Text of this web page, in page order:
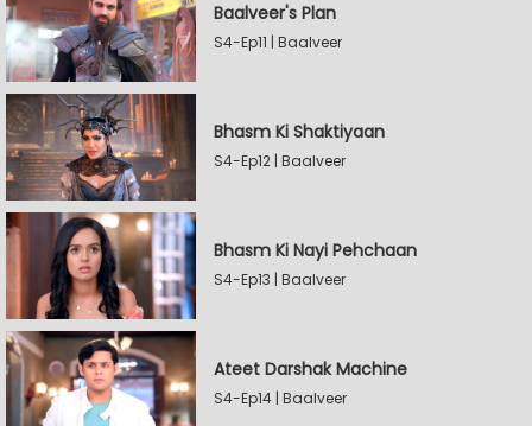
Baalveer's Plan
S4-Ep11 | Baalveer
Bhasm Ki Shaktiyaan
S4-Ep12 | Baalveer
Bhasm Ki Nayi Pehchaan
S4-Ep13 | Baalveer
Ateet Darshak Machine
S4-Ep14 | Baalveer